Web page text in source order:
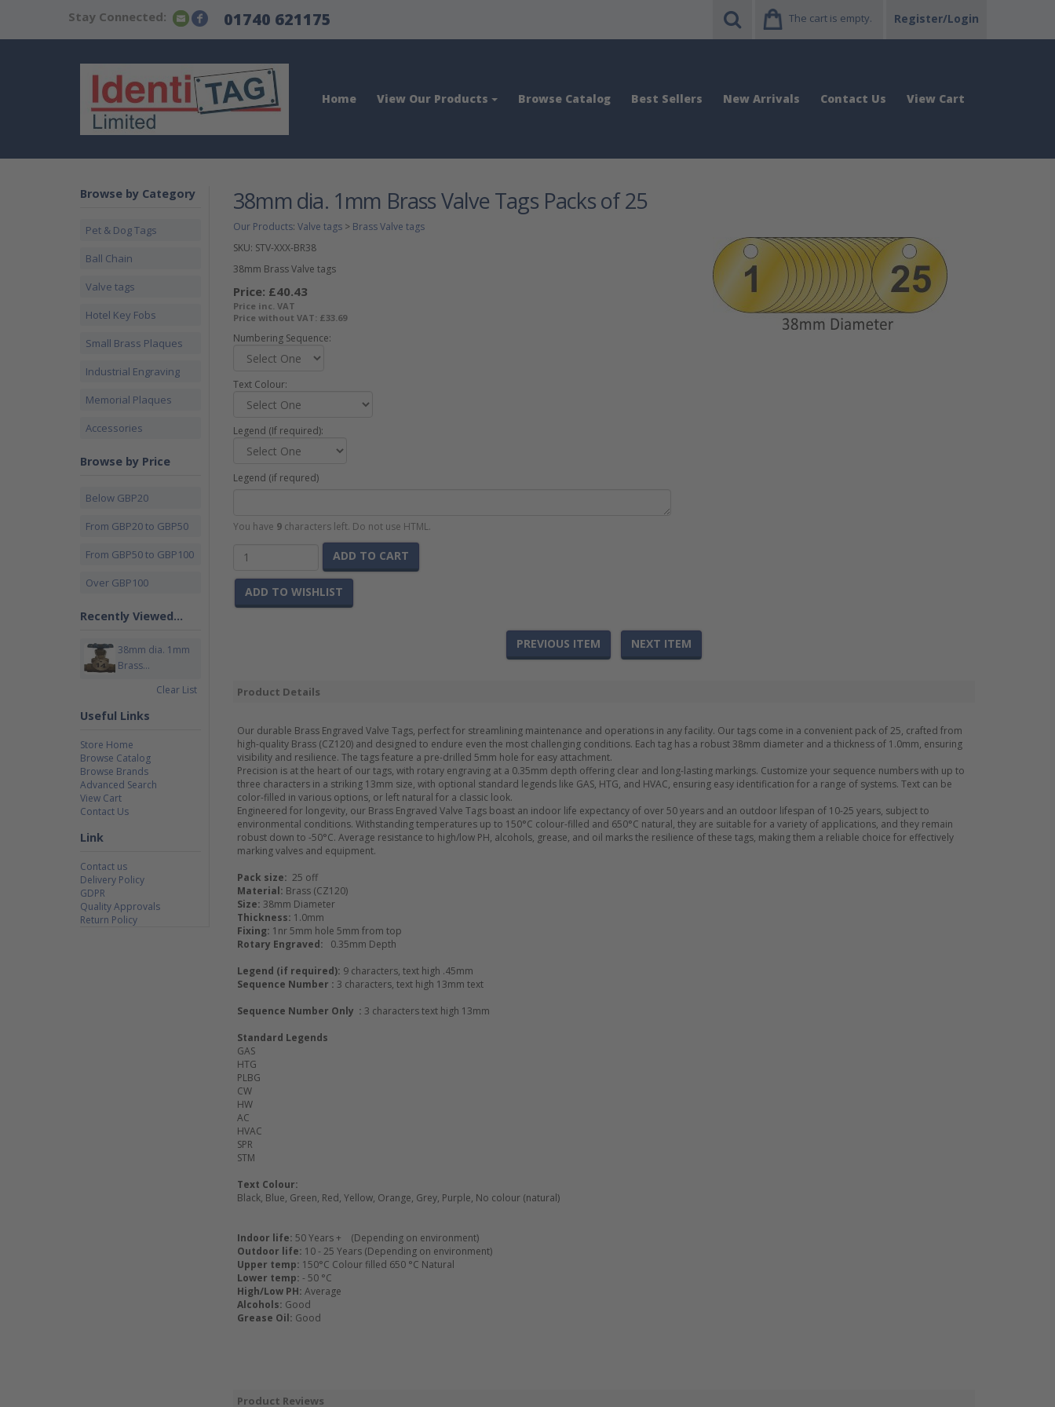
Stay Connected: 01740 621175 The cart is empty. Register/Login
Home View Our Products Browse Catalog Best Sellers New Arrivals Contact Us View Cart
Browse by Category
Pet & Dog Tags
Ball Chain
Valve tags
Hotel Key Fobs
Small Brass Plaques
Industrial Engraving
Memorial Plaques
Accessories
Browse by Price
Below GBP20
From GBP20 to GBP50
From GBP50 to GBP100
Over GBP100
Recently Viewed...
38mm dia. 1mm
Brass...
Clear List
Useful Links
Store Home
Browse Catalog
Browse Brands
Advanced Search
View Cart
Contact Us
Link
Contact us
Delivery Policy
GDPR
Quality Approvals
Return Policy
38mm dia. 1mm Brass Valve Tags Packs of 25
Our Products: Valve tags > Brass Valve tags
SKU: STV-XXX-BR38
38mm Brass Valve tags
Price: £40.43
Price inc. VAT
Price without VAT: £33.69
Numbering Sequence:
Text Colour:
Legend (If required):
Legend (if requred)
You have 9 characters left. Do not use HTML.
ADD TO CART
ADD TO WISHLIST
PREVIOUS ITEM NEXT ITEM
Product Details
Our durable Brass Engraved Valve Tags, perfect for streamlining maintenance and operations in any facility. Our tags come in a convenient pack of 25, crafted from
high-quality Brass (CZ120) and designed to endure even the most challenging conditions. Each tag has a robust 38mm diameter and a thickness of 1.0mm, ensuring
visibility and resilience. The tags feature a pre-drilled 5mm hole for easy attachment.
Precision is at the heart of our tags, with rotary engraving at a 0.35mm depth offering clear and long-lasting markings. Customize your sequence numbers with up to
three characters in a striking 13mm size, with optional standard legends like GAS, HTG, and HVAC, ensuring easy identification for a range of systems. Text can be
color-filled in various options, or left natural for a classic look.
Engineered for longevity, our Brass Engraved Valve Tags boast an indoor life expectancy of over 50 years and an outdoor lifespan of 10-25 years, subject to
environmental conditions. Withstanding temperatures up to 150°C colour-filled and 650°C natural, they are suitable for a variety of applications, and they remain
robust down to -50°C. Average resistance to high/low PH, alcohols, grease, and oil marks the resilience of these tags, making them a reliable choice for effectively
marking valves and equipment.
Pack size: 25 off
Material: Brass (CZ120)
Size: 38mm Diameter
Thickness: 1.0mm
Fixing: 1nr 5mm hole 5mm from top
Rotary Engraved: 0.35mm Depth
Legend (if required): 9 characters, text high .45mm
Sequence Number : 3 characters, text high 13mm text
Sequence Number Only : 3 characters text high 13mm
Standard Legends
GAS
HTG
PLBG
CW
HW
AC
HVAC
SPR
STM
Text Colour:
Black, Blue, Green, Red, Yellow, Orange, Grey, Purple, No colour (natural)
Indoor life: 50 Years + (Depending on environment)
Outdoor life: 10 - 25 Years (Depending on environment)
Upper temp: 150°C Colour filled 650 °C Natural
Lower temp: - 50 °C
High/Low PH: Average
Alcohols: Good
Grease Oil: Good
Product Reviews